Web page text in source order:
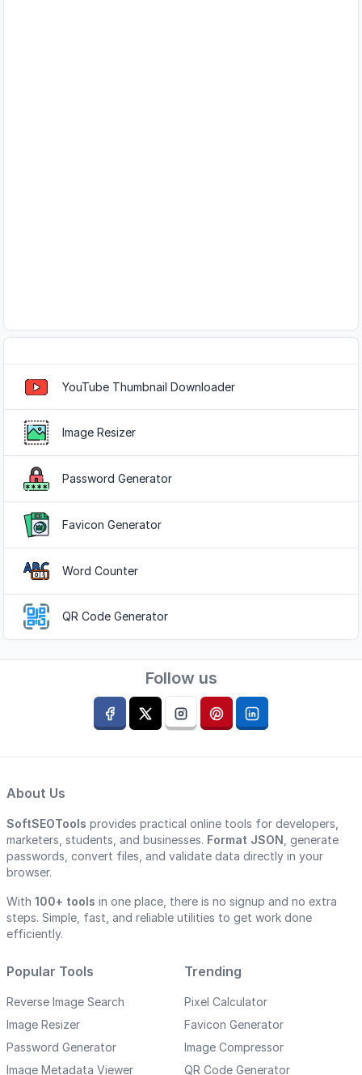
YouTube Thumbnail Downloader
Image Resizer
Password Generator
Favicon Generator
Word Counter
QR Code Generator
Follow us
About Us
SoftSEOTools provides practical online tools for developers,
marketers, students, and businesses. Format JSON , generate
passwords, convert files, and validate data directly in your
browser.
With 100+ tools in one place, there is no signup and no extra
steps. Simple, fast, and reliable utilities to get work done
efficiently.
Popular Tools
Reverse Image Search
Image Resizer
Password Generator
Image Metadata Viewer
Trending
Pixel Calculator
Favicon Generator
Image Compressor
QR Code Generator